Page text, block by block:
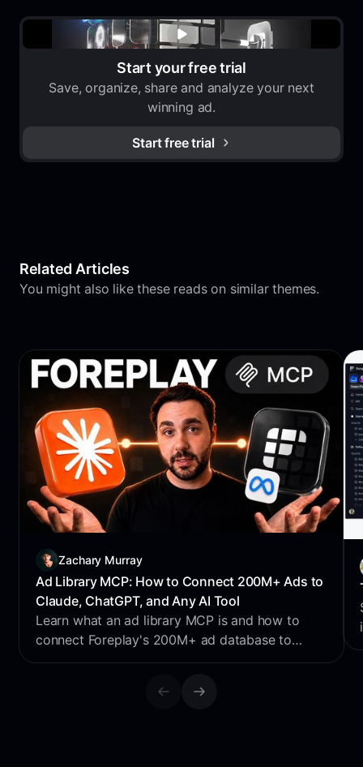
Start your free trial
Save, organize, share and analyze your next
winning ad.
Start free trial
Related Articles
You might also like these reads on similar themes.
Zachary Murray
Ad Library MCP: How to Connect 200M+ Ads to
Claude, ChatGPT, and Any AI Tool
Learn what an ad library MCP is and how to
connect Foreplay's 200M+ ad database to
Claude, ChatGPT, Perplexity & Cursor for AI